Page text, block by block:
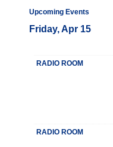
Upcoming Events
Friday, Apr 15
RADIO ROOM
RADIO ROOM